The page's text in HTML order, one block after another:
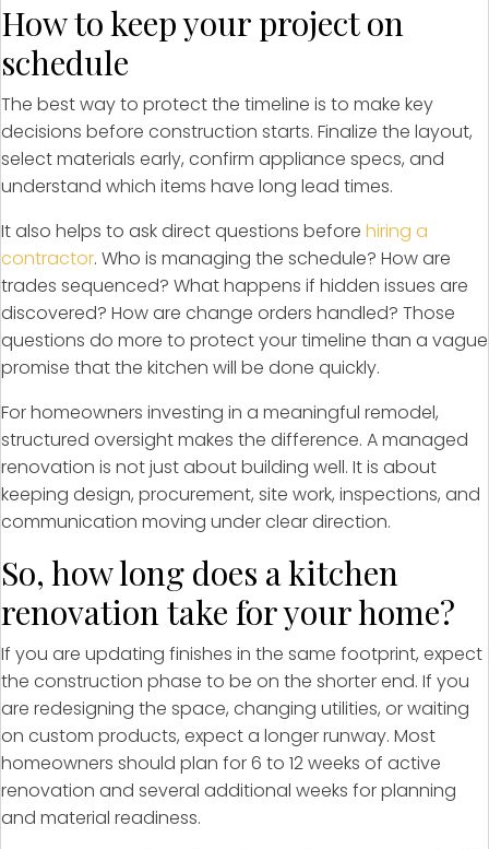
How to keep your project on
schedule
The best way to protect the timeline is to make key
decisions before construction starts. Finalize the layout,
select materials early, confirm appliance specs, and
understand which items have long lead times.
It also helps to ask direct questions before hiring a
contractor. Who is managing the schedule? How are
trades sequenced? What happens if hidden issues are
discovered? How are change orders handled? Those
questions do more to protect your timeline than a vague
promise that the kitchen will be done quickly.
For homeowners investing in a meaningful remodel,
structured oversight makes the difference. A managed
renovation is not just about building well. It is about
keeping design, procurement, site work, inspections, and
communication moving under clear direction.
So, how long does a kitchen
renovation take for your home?
If you are updating finishes in the same footprint, expect
the construction phase to be on the shorter end. If you
are redesigning the space, changing utilities, or waiting
on custom products, expect a longer runway. Most
homeowners should plan for 6 to 12 weeks of active
renovation and several additional weeks for planning
and material readiness.